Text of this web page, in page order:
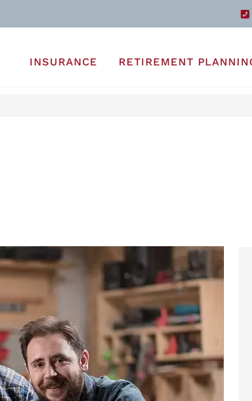
INSURANCE RETIREMENT